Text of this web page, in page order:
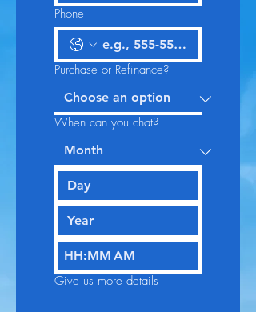
Phone
Purchase or Refinance?
When can you chat?
: AM
Give us more details